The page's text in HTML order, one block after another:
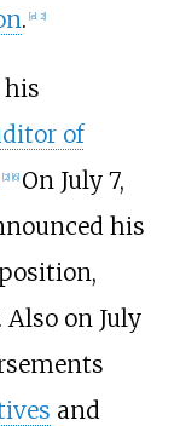
. [el 2]
his
of
[2] [6] On July 7,
his
on July
and